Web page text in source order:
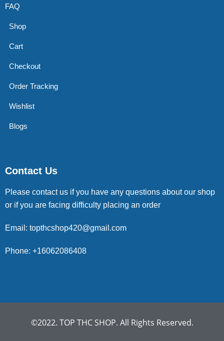
FAQ
Shop
Cart
Checkout
Order Tracking
Wishlist
Blogs
Contact Us
Please contact us if you have any questions about our shop
or if you are facing difficulty placing an order
Email: topthcshop420@gmail.com
Phone: +16062086408
©2022. TOP THC SHOP. All Rights Reserved.